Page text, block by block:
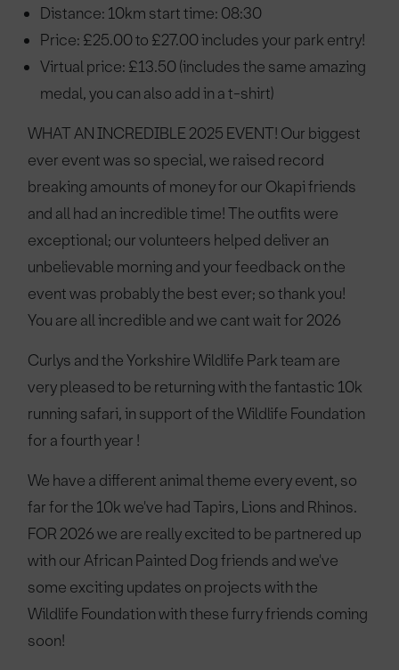
Distance: 10km start time: 08:30
Price: £25.00 to £27.00 includes your park entry!
Virtual price: £13.50 (includes the same amazing
medal, you can also add in a t-shirt)
WHAT AN INCREDIBLE 2025 EVENT! Our biggest
ever event was so special, we raised record
breaking amounts of money for our Okapi friends
and all had an incredible time! The outfits were
exceptional; our volunteers helped deliver an
unbelievable morning and your feedback on the
event was probably the best ever; so thank you!
You are all incredible and we cant wait for 2026
Curlys and the Yorkshire Wildlife Park team are
very pleased to be returning with the fantastic 10k
running safari, in support of the Wildlife Foundation
for a fourth year !
We have a different animal theme every event, so
far for the 10k we've had Tapirs, Lions and Rhinos.
FOR 2026 we are really excited to be partnered up
with our African Painted Dog friends and we've
some exciting updates on projects with the
Wildlife Foundation with these furry friends coming
soon!